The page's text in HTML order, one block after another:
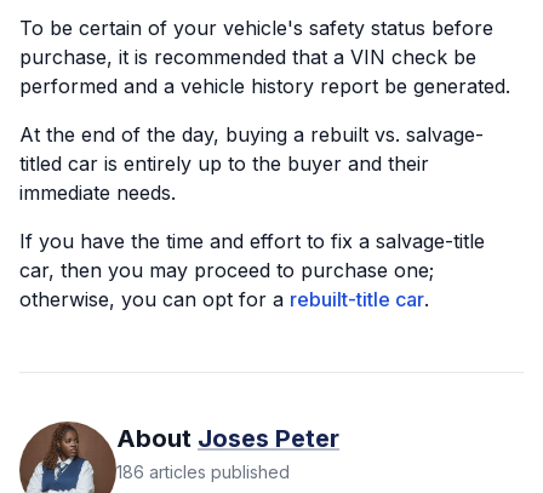
To be certain of your vehicle's safety status before
purchase, it is recommended that a VIN check be
performed and a vehicle history report be generated.
At the end of the day, buying a rebuilt vs. salvage-
titled car is entirely up to the buyer and their
immediate needs.
If you have the time and effort to fix a salvage-title
car, then you may proceed to purchase one;
otherwise, you can opt for a rebuilt-title car.
About Joses Peter
186 articles published